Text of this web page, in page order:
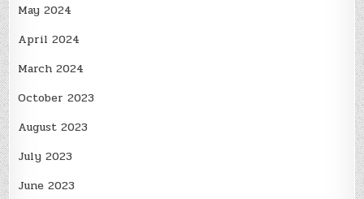
May 2024
April 2024
March 2024
October 2023
August 2023
July 2023
June 2023